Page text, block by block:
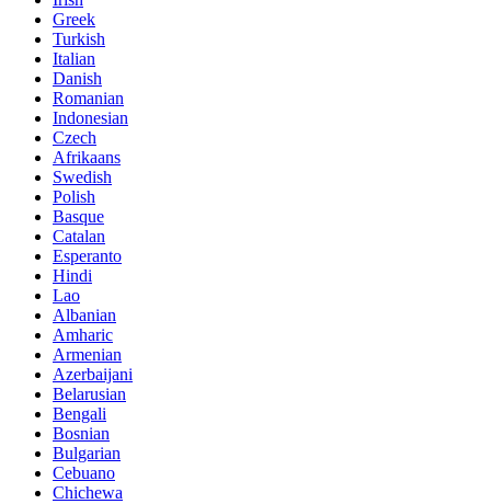
Greek
Turkish
Italian
Danish
Romanian
Indonesian
Czech
Afrikaans
Swedish
Polish
Basque
Catalan
Esperanto
Hindi
Lao
Albanian
Amharic
Armenian
Azerbaijani
Belarusian
Bengali
Bosnian
Bulgarian
Cebuano
Chichewa